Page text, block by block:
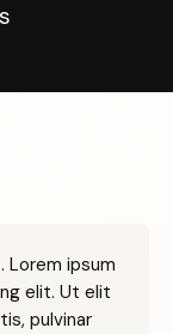
ipsum
elit. Ut elit
pulvinar